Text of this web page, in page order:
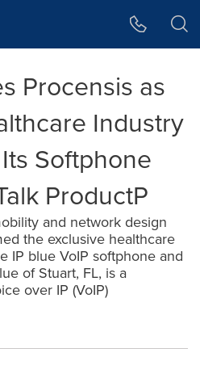
Procensis as
Industry
Softphone
ProductP
and network design
the exclusive healthcare
IP blue VoIP softphone and
of Stuart, FL, is a
over IP (VoIP)